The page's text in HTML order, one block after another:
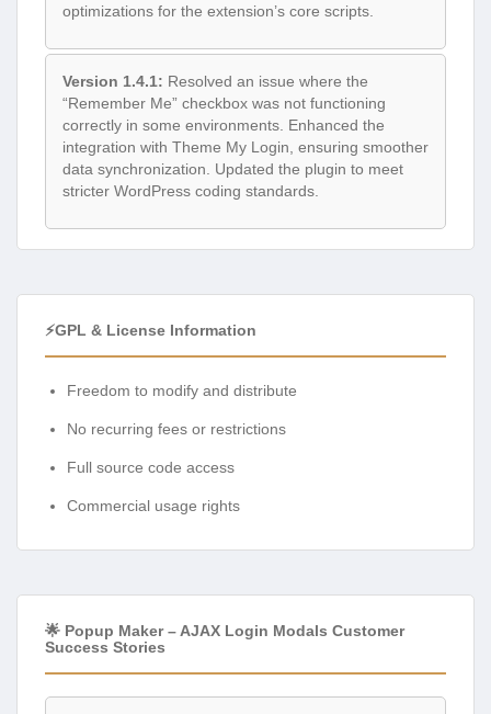
optimizations for the extension’s core scripts.
Version 1.4.1: Resolved an issue where the
“Remember Me” checkbox was not functioning
correctly in some environments. Enhanced the
integration with Theme My Login, ensuring smoother
data synchronization. Updated the plugin to meet
stricter WordPress coding standards.
⚡GPL & License Information
Freedom to modify and distribute
No recurring fees or restrictions
Full source code access
Commercial usage rights
🌟 Popup Maker – AJAX Login Modals Customer
Success Stories